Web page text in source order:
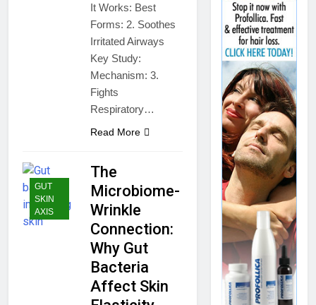
It Works: Best
Forms: 2. Soothes
Irritated Airways
Key Study:
Mechanism: 3.
Fights
Respiratory…
Read More
GUT
SKIN
AXIS
The
Microbiome-
Wrinkle
Connection:
Why Gut
Bacteria
Affect Skin